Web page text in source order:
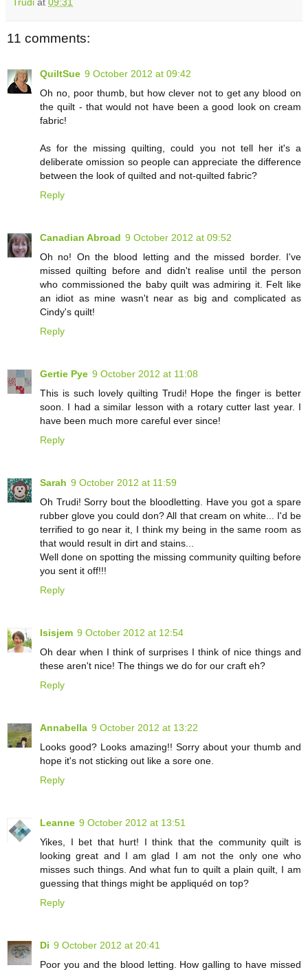
11 comments:
QuiltSue 9 October 2012 at 09:42
Oh no, poor thumb, but how clever not to get any blood on
the quilt - that would not have been a good look on cream
fabric!
As for the missing quilting, could you not tell her it's a
deliberate omission so people can appreciate the difference
between the look of quilted and not-quilted fabric?
Reply
Canadian Abroad 9 October 2012 at 09:52
Oh no! On the blood letting and the missed border. I've
missed quilting before and didn't realise until the person
who commissioned the baby quilt was admiring it. Felt like
an idiot as mine wasn't near as big and complicated as
Cindy's quilt!
Reply
Gertie Pye 9 October 2012 at 11:08
This is such lovely quilting Trudi! Hope the finger is better
soon. I had a similar lesson with a rotary cutter last year. I
have been much more careful ever since!
Reply
Sarah 9 October 2012 at 11:59
Oh Trudi! Sorry bout the bloodletting. Have you got a spare
rubber glove you could don? All that cream on white... I'd be
terrified to go near it, I think my being in the same room as
that would result in dirt and stains...
Well done on spotting the missing community quilting before
you sent it off!!!
Reply
Isisjem 9 October 2012 at 12:54
Oh dear when I think of surprises I think of nice things and
these aren't nice! The things we do for our craft eh?
Reply
Annabella 9 October 2012 at 13:22
Looks good? Looks amazing!! Sorry about your thumb and
hope it's not sticking out like a sore one.
Reply
Leanne 9 October 2012 at 13:51
Yikes, I bet that hurt! I think that the community quilt is
looking great and I am glad I am not the only one who
misses such things. And what fun to quilt a plain quilt, I am
guessing that things might be appliquéd on top?
Reply
Di 9 October 2012 at 20:41
Poor you and the blood letting. How galling to have missed